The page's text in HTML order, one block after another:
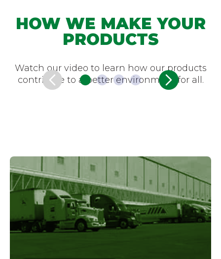
HOW WE MAKE YOUR
PRODUCTS
Watch our video to learn how our products
contribute to a better environment for all.